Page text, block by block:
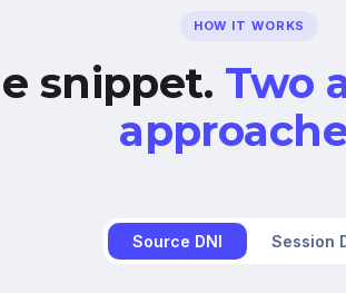
HOW IT WORKS
snippet. Two
Source DNI Session